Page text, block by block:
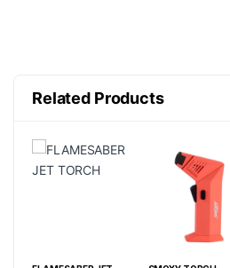
Related Products